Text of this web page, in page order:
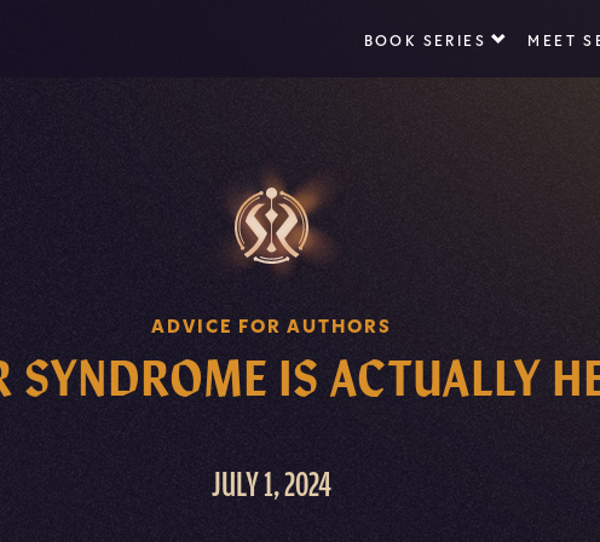
BOOK SERIES MEET
ADVICE FOR AUTHORS
SYNDROME IS ACTUALLY
JULY 1, 2024